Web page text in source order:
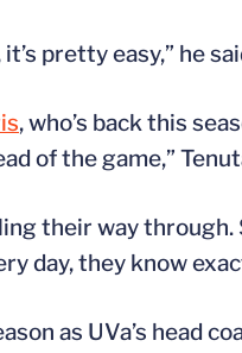
pretty easy,” he
, who’s back this
of the game,”
their way
day, they know
as UVa’s head